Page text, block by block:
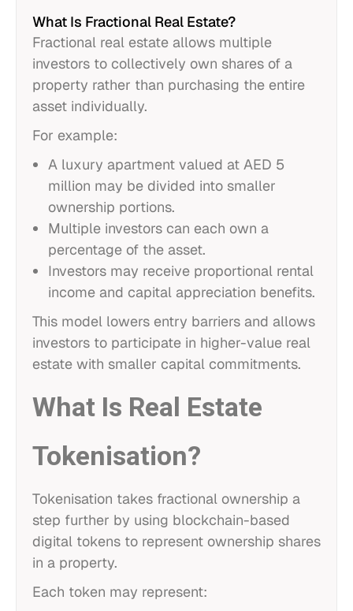
What Is Fractional Real Estate?
Fractional real estate allows multiple
investors to collectively own shares of a
property rather than purchasing the entire
asset individually.
For example:
A luxury apartment valued at AED 5
million may be divided into smaller
ownership portions.
Multiple investors can each own a
percentage of the asset.
Investors may receive proportional rental
income and capital appreciation benefits.
This model lowers entry barriers and allows
investors to participate in higher-value real
estate with smaller capital commitments.
What Is Real Estate
Tokenisation?
Tokenisation takes fractional ownership a
step further by using blockchain-based
digital tokens to represent ownership shares
in a property.
Each token may represent: